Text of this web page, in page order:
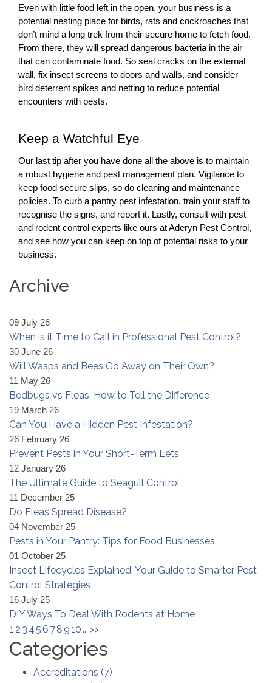
Even with little food left in the open, your business is a
potential nesting place for birds, rats and cockroaches that
don’t mind a long trek from their secure home to fetch food.
From there, they will spread dangerous bacteria in the air
that can contaminate food. So seal cracks on the external
wall, fix insect screens to doors and walls, and consider
bird deterrent spikes and netting to reduce potential
encounters with pests.
Keep a Watchful Eye
Our last tip after you have done all the above is to maintain
a robust hygiene and pest management plan. Vigilance to
keep food secure slips, so do cleaning and maintenance
policies. To curb a pantry pest infestation, train your staff to
recognise the signs, and report it. Lastly, consult with pest
and rodent control experts like ours at Aderyn Pest Control,
and see how you can keep on top of potential risks to your
business.
Archive
09 July 26
When is it Time to Call in Professional Pest Control?
30 June 26
Will Wasps and Bees Go Away on Their Own?
11 May 26
Bedbugs vs Fleas: How to Tell the Difference
19 March 26
Can You Have a Hidden Pest Infestation?
26 February 26
Prevent Pests in Your Short-Term Lets
12 January 26
The Ultimate Guide to Seagull Control
11 December 25
Do Fleas Spread Disease?
04 November 25
Pests in Your Pantry: Tips for Food Businesses
01 October 25
Insect Lifecycles Explained: Your Guide to Smarter Pest
Control Strategies
16 July 25
DIY Ways To Deal With Rodents at Home
1 2 3 45 6 78 910... >>
Categories
Accreditations (7)